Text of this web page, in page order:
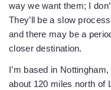
way we want them; I
They’ll be a slow
and there may be a
closer destination.
I’m based in
about 120 miles north of